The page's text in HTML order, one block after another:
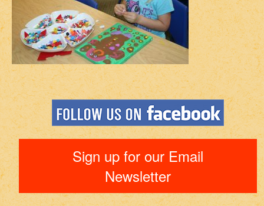
Sign up for our Email
Newsletter